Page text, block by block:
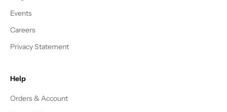
Events
Careers
Privacy Statement
Help
Orders & Account